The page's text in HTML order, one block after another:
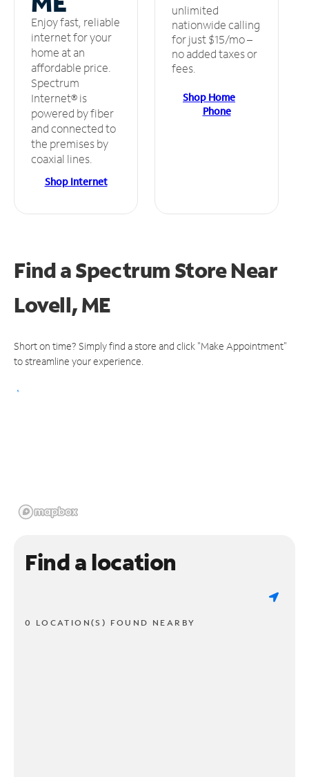
Enjoy fast, reliable
internet for your
home at an
affordable price.
Spectrum
Internet® is
powered by fiber
and connected to
the premises by
coaxial lines.
Shop Internet
unlimited
nationwide calling
for just $15/mo –
no added taxes or
fees.
Shop Home
Phone
Find a Spectrum StoreNear
Lovell, ME
Short on time? Simply find a store and click "Make Appointment"
to streamline your experience.
Find a location
0 LOCATION(S) FOUND NEARBY